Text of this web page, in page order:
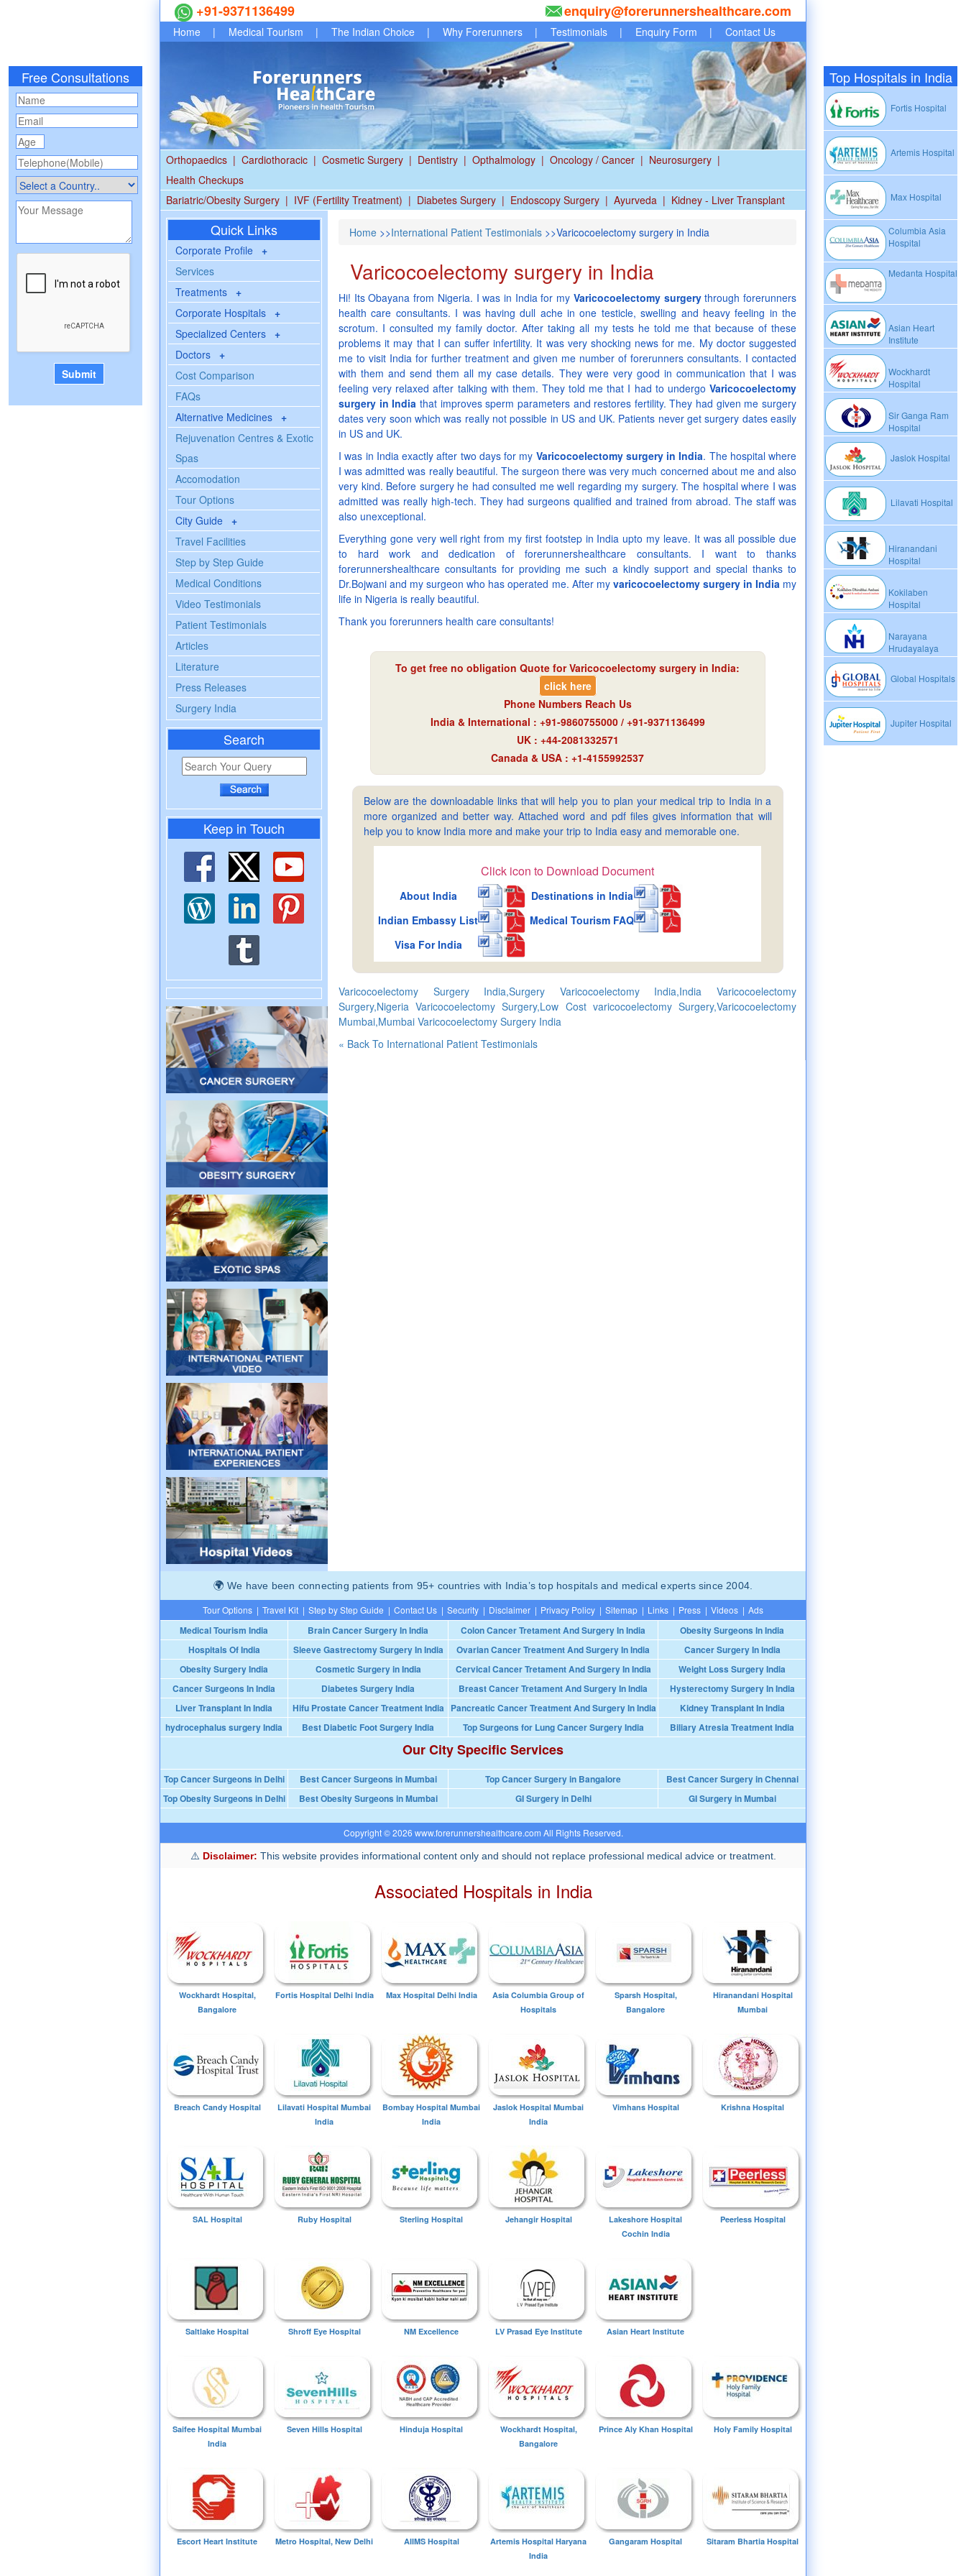
Free Consultations Top Hospitals in India
Fortis Hospital
Artemis Hospital
Max Hospital
Columbia Asia
Hospital
Medanta Hospital
Asian Heart
Institute
Wockhardt
Hospital
Sir Ganga Ram
Hospital
Jaslok Hospital
Lilavati Hospital
Hiranandani
Hospital
Kokilaben
Hospital
Narayana
Hrudayalaya
Global Hospitals
Jupiter Hospital
+91-9371136499 enquiry@forerunnershealthcare.com
Home | Medical Tourism | The Indian Choice | Why Forerunners | Testimonials | Enquiry Form | Contact Us
Orthopaedics | Cardiothoracic | Cosmetic Surgery | Dentistry | Opthalmology | Oncology / Cancer | Neurosurgery |
Health Checkups
Bariatric/Obesity Surgery | IVF (Fertility Treatment) | Diabetes Surgery | Endoscopy Surgery | Ayurveda | Kidney - Liver Transplant
Quick Links
Corporate Profile +
Services
Treatments +
Corporate Hospitals +
Specialized Centers +
Doctors +
Cost Comparison
FAQs
Alternative Medicines +
Rejuvenation Centres & Exotic
Spas
Accomodation
Tour Options
City Guide +
Travel Facilities
Step by Step Guide
Medical Conditions
Video Testimonials
Patient Testimonials
Articles
Literature
Press Releases
Surgery India
Search
Keep in Touch
Home >>International Patient Testimonials >>Varicocoelectomy surgery in India
Varicocoelectomy surgery in India
Hi! Its Obayana from Nigeria. I was in India for my Varicocoelectomy surgerythrough forerunners
health care consultants. I was having dull ache in one testicle, swelling and heavy feeling in the
scrotum. I consulted my family doctor. After taking all my tests he told me that because of these
problems it may that I can suffer infertility. It was very shocking news for me. My doctor suggested
me to visit India for further treatment and given me number of forerunners consultants. I contacted
with them and send them all my case details. They were very good in communication that I was
feeling very relaxed after talking with them. They told me that I had to undergo Varicocoelectomy
surgery in India that improves sperm parameters and restores fertility. They had given me surgery
dates very soon which was really not possible in US and UK. Patients never get surgery dates easily
in US and UK.
I was in India exactly after two days for my Varicocoelectomy surgery in India. The hospital where
I was admitted was really beautiful. The surgeon there was very much concerned about me and also
very kind. Before surgery he had consulted me well regarding my surgery. The hospital where I was
admitted was really high-tech. They had surgeons qualified and trained from abroad. The staff was
also unexceptional.
Everything gone very well right from my first footstep in India upto my leave. It was all possible due
to hard work and dedication of forerunnershealthcare consultants. I want to thanks
forerunnershealthcare consultants for providing me such a kindly support and special thanks to
Dr.Bojwani and my surgeon who has operated me. After my varicocoelectomy surgery in Indiamy
life in Nigeria is really beautiful.
Thank you forerunners health care consultants!
To get free no obligation Quote forVaricocoelectomy surgery in India:
click here
Phone Numbers Reach Us
India & International : +91-9860755000 / +91-9371136499
UK : +44-2081332571
Canada & USA : +1-4155992537
Below are the downloadable links that will help you to plan your medical trip to India in a
more organized and better way. Attached word and pdf files gives information that will
help you to know India more and make your trip to India easy and memorable one.
Click icon to Download Document
About India
Destinations in India
Indian Embassy List
Medical Tourism FAQ
Visa For India
Varicocoelectomy Surgery India,Surgery Varicocoelectomy India,India Varicocoelectomy
Surgery,Nigeria Varicocoelectomy Surgery,Low Cost varicocoelectomy Surgery,Varicocoelectomy
Mumbai,Mumbai Varicocoelectomy Surgery India
« Back To International Patient Testimonials
We have been connecting patients from 95+ countries with India’s top hospitals and medical experts since 2004.
Tour Options | Travel Kit | Step by Step Guide | Contact Us | Security | Disclaimer | Privacy Policy | Sitemap | Links | Press | Videos | Ads
Medical Tourism India Brain Cancer Surgery In India Colon Cancer Tretament And Surgery In India
Obesity Surgeons In India
Hospitals Of India
Sleeve Gastrectomy Surgery In India Ovarian Cancer Treatment And Surgery In India
Cancer Surgery In India
Obesity Surgery India
Cosmetic Surgery in India Cervical Cancer Tretament And Surgery In India
Weight Loss Surgery India
Cancer Surgeons In India
Diabetes Surgery India Breast Cancer Tretament And Surgery In India
Hysterectomy Surgery In India
Liver Transplant In India
Hifu Prostate Cancer Treatment India Pancreatic Cancer Treatment And Surgery In India
Kidney Transplant In India
hydrocephalus surgery India
Best Diabetic Foot Surgery India Top Surgeons for Lung Cancer Surgery India Biliary Atresia Treatment India
Our City Specific Services
Top Cancer Surgeons in Delhi Best Cancer Surgeons in Mumbai Top Cancer Surgery in Bangalore
Best Cancer Surgery in Chennai
Top Obesity Surgeons in Delhi
Best Obesity Surgeons in Mumbai GI Surgery in Delhi GI Surgery in Mumbai
Copyright © 2026 www.forerunnershealthcare.com All Rights Reserved.
Disclaimer: This website provides informational content only and should not replace professional medical advice or treatment.
Associated Hospitals in India
Wockhardt Hospital,
Bangalore
Fortis Hospital Delhi India Max Hospital Delhi India
Asia Columbia Group of
Hospitals
Sparsh Hospital,
Bangalore
Hiranandani Hospital
Mumbai
Breach Candy Hospital
Lilavati Hospital Mumbai
India
Bombay Hospital Mumbai
India
Jaslok Hospital Mumbai
India
Vimhans Hospital Krishna Hospital
SAL Hospital Ruby Hospital Sterling Hospital Jehangir Hospital
Lakeshore Hospital
Cochin India
Peerless Hospital
Saltlake Hospital Shroff Eye Hospital NM Excellence LV Prasad Eye Institute Asian Heart Institute
Saifee Hospital Mumbai
India
Seven Hills Hospital Hinduja Hospital
Wockhardt Hospital,
Bangalore
Prince Aly Khan Hospital Holy Family Hospital
Escort Heart Institute Metro Hospital, New Delhi AIIMS Hospital
Artemis Hospital Haryana
India
Gangaram Hospital Sitaram Bhartia Hospital